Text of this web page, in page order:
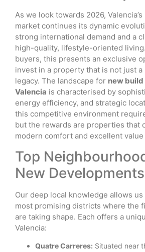
As we look towards 2026,
market continues its dynamic
strong international demand and a
high-quality, lifestyle-oriented
buyers, this presents an exclusive
invest in a property that is not just a
legacy. The landscape for new build
Valencia is characterised by
energy efficiency, and strategic
this competitive environment
but the rewards are properties that
modern comfort and excellent
Top
New Developments
Our deep local knowledge allows
most promising districts where the
are taking shape. Each offers a
Valencia:
Quatre Carreres: Situated near